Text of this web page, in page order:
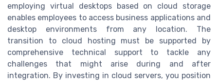
employing virtual desktops based on cloud storage
enables employees to access business applications and
desktop environments from any location. The
transition to cloud hosting must be supported by
comprehensive technical support to tackle any
challenges that might arise during and after
integration. By investing in cloud servers, you position